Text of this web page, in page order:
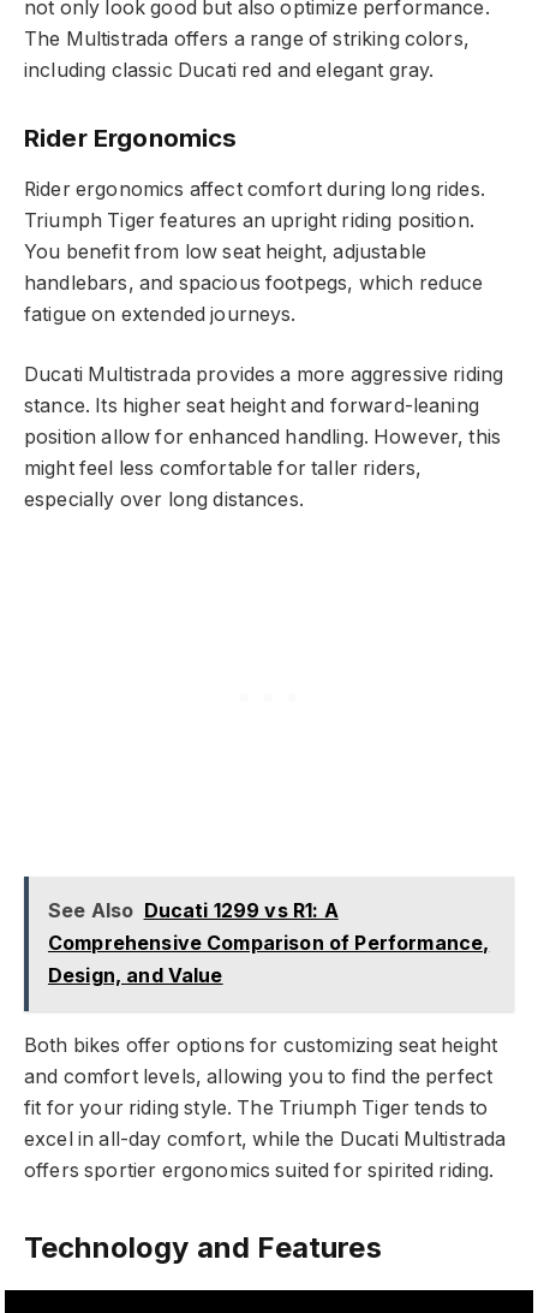
not only look good but also optimize performance.
The Multistrada offers a range of striking colors,
including classic Ducati red and elegant gray.
Rider Ergonomics
Rider ergonomics affect comfort during long rides.
Triumph Tiger features an upright riding position.
You benefit from low seat height, adjustable
handlebars, and spacious footpegs, which reduce
fatigue on extended journeys.
Ducati Multistrada provides a more aggressive riding
stance. Its higher seat height and forward-leaning
position allow for enhanced handling. However, this
might feel less comfortable for taller riders,
especially over long distances.
See Also Ducati 1299 vs R1: A
Comprehensive Comparison of Performance,
Design, and Value
Both bikes offer options for customizing seat height
and comfort levels, allowing you to find the perfect
fit for your riding style. The Triumph Tiger tends to
excel in all-day comfort, while the Ducati Multistrada
offers sportier ergonomics suited for spirited riding.
Technology and Features